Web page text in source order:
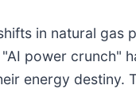
in natural gas
power crunch"
energy destiny.